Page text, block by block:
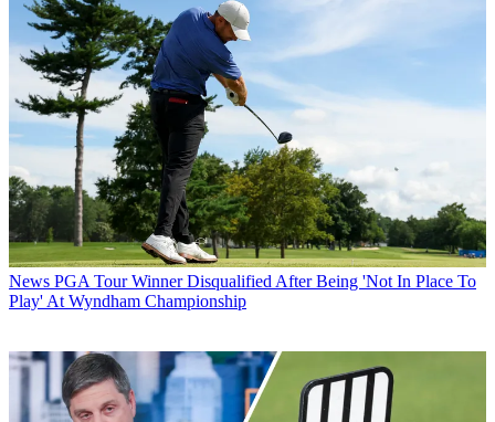
News PGA Tour Winner Disqualified After Being 'Not In Place To
Play' At Wyndham Championship